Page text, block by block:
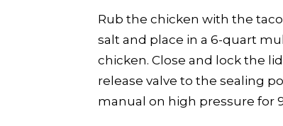
Rub the chicken with the
salt and place in a 6-quart
chicken. Close and lock the
release valve to the sealing
manual on high pressure for